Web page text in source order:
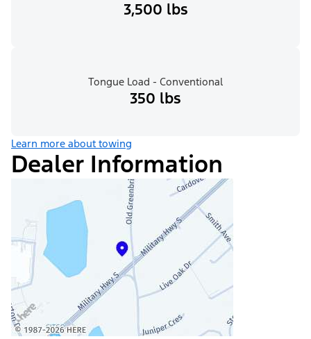
3,500 lbs
Tongue Load - Conventional
350 lbs
Learn more about towing
Dealer Information